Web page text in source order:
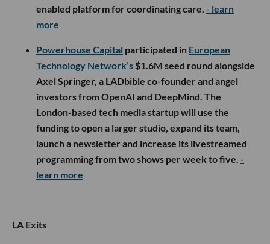
enabled platform for coordinating care. - learn
more
Powerhouse Capital participated in European
Technology Network’s $1.6M seed round alongside
Axel Springer, a LADbible co-founder and angel
investors from OpenAI and DeepMind. The
London-based tech media startup will use the
funding to open a larger studio, expand its team,
launch a newsletter and increase its livestreamed
programming from two shows per week to five. -
learn more
LA Exits